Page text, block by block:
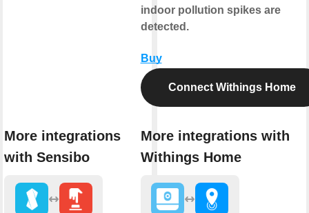
More integrations
with Sensibo
indoor pollution spikes are
detected.
Buy
Connect Withings Home
More integrations with
Withings Home